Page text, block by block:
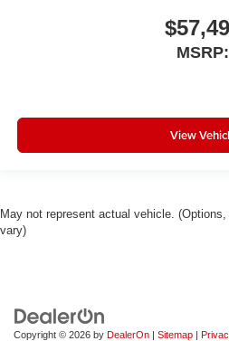
MSRP:
View
May not represent actual vehicle.
vary)
Copyright © 2026 by DealerOn | Sitemap |